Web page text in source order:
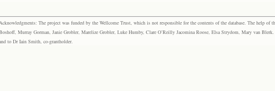
The project was funded by the Wellcome Trust, which is not responsible for the contents of the database. The help of
Murray Gorman, Janie Grobler, Marelize Grobler, Luke Humby, Clare O’Reilly Jacomina Roose, Elsa Strydom, Mary van
to Dr Iain Smith, co-grantholder.